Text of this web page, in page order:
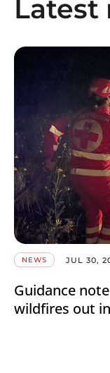
Latest
NEWS JUL 30,
Guidance
wildfires out